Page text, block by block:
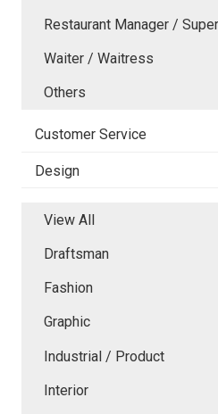
Restaurant Manager /
Waiter / Waitress
Others
Customer Service
Design
View All
Draftsman
Fashion
Graphic
Industrial / Product
Interior